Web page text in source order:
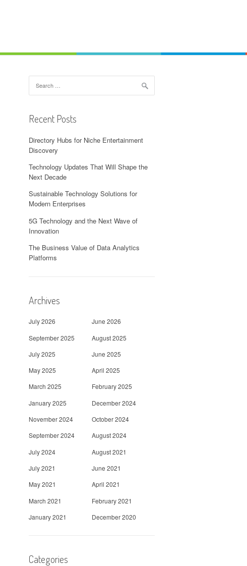
for:
Recent Posts
Directory Hubs for Niche Entertainment
Discovery
Technology Updates That Will Shape the
Next Decade
Sustainable Technology Solutions for
Modern Enterprises
5G Technology and the Next Wave of
Innovation
The Business Value of Data Analytics
Platforms
Archives
July 2026
June 2026
September 2025
August 2025
July 2025
June 2025
May 2025
April 2025
March 2025
February 2025
January 2025
December 2024
November 2024
October 2024
September 2024
August 2024
July 2024
August 2021
July 2021
June 2021
May 2021
April 2021
March 2021
February 2021
January 2021
December 2020
Categories